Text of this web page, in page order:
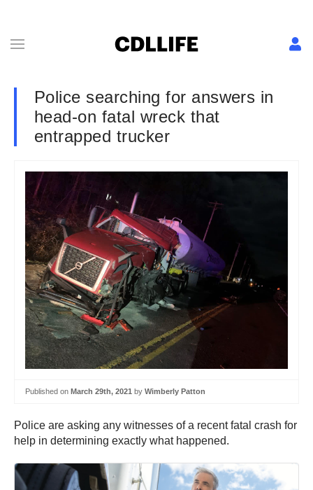
Police searching for answers in
head-on fatal wreck that
entrapped trucker
Published on March 29th, 2021 by Wimberly Patton
Police are asking any witnesses of a recent fatal crash for
help in determining exactly what happened.